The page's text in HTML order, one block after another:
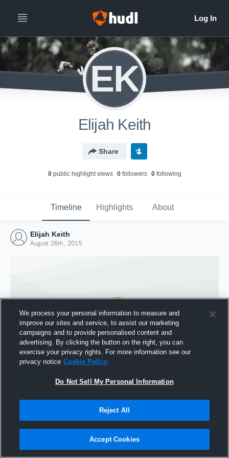
EK
Elijah Keith
Share
0public highlight views 0followers 0following
Timeline Highlights About
Elijah Keith
August 26th, 2015
Joined Hudl
We process your personal information to measure and
improve our sites and service, to assist our marketing
campaigns and to provide personalised content and
advertising. By clicking the button on the right, you can
exercise your privacy rights. For more information see our
privacy notice Cookie Policy
Do Not Sell My Personal Information
Reject All
Accept Cookies